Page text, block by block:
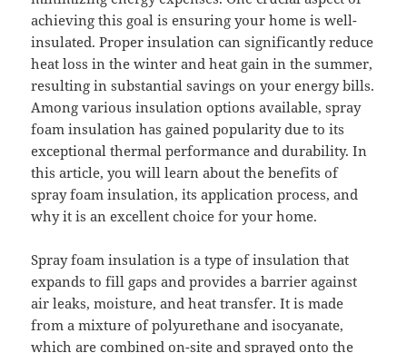
achieving this goal is ensuring your home is well-
insulated. Proper insulation can significantly reduce
heat loss in the winter and heat gain in the summer,
resulting in substantial savings on your energy bills.
Among various insulation options available, spray
foam insulation has gained popularity due to its
exceptional thermal performance and durability. In
this article, you will learn about the benefits of
spray foam insulation, its application process, and
why it is an excellent choice for your home.
Spray foam insulation is a type of insulation that
expands to fill gaps and provides a barrier against
air leaks, moisture, and heat transfer. It is made
from a mixture of polyurethane and isocyanate,
which are combined on-site and sprayed onto the